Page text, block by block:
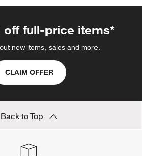
off full-price items*
new items, sales and more.
CLAIM OFFER
Back to Top